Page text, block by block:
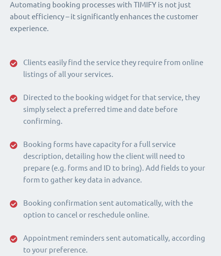
Clients easily find the service they require from online
listings of all your services.
Directed to the booking widget for that service, they
simply select a preferred time and date before
confirming.
Booking forms have capacity for a full service
description, detailing how the client will need to
prepare (e.g. forms and ID to bring). Add fields to your
form to gather key data in advance.
Booking confirmation sent automatically, with the
option to cancel or reschedule online.
Appointment reminders sent automatically, according
to your preference.
Automating booking processes with TIMIFY is not just
about efficiency – it significantly enhances the customer
experience.